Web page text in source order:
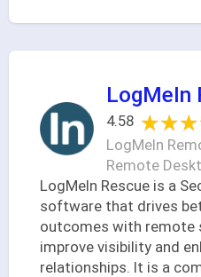
LogMeIn
4.58
LogMeIn
Remote
LogMeIn Rescue is a
software that drives
outcomes with remote
improve visibility and
relationships. It is a